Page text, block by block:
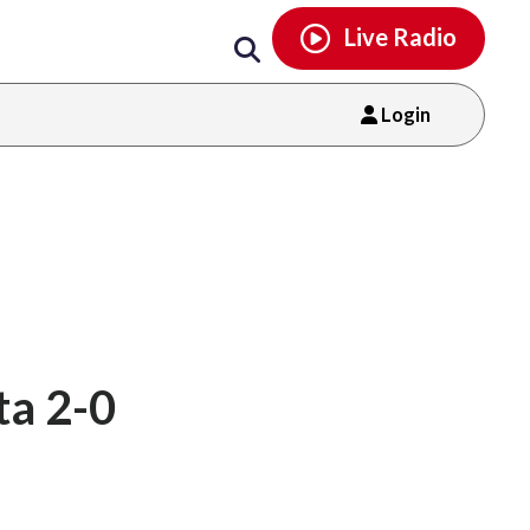
Live Radio
Login
2-0
tiktok youtubethreads